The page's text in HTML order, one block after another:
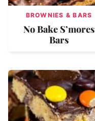
BROWNIES & BARS
No Bake S’mores
Bars